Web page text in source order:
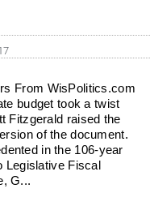
From WisPolitics.com
budget took a twist
Fitzgerald raised the
of the document.
in the 106-year
Legislative Fiscal
G...